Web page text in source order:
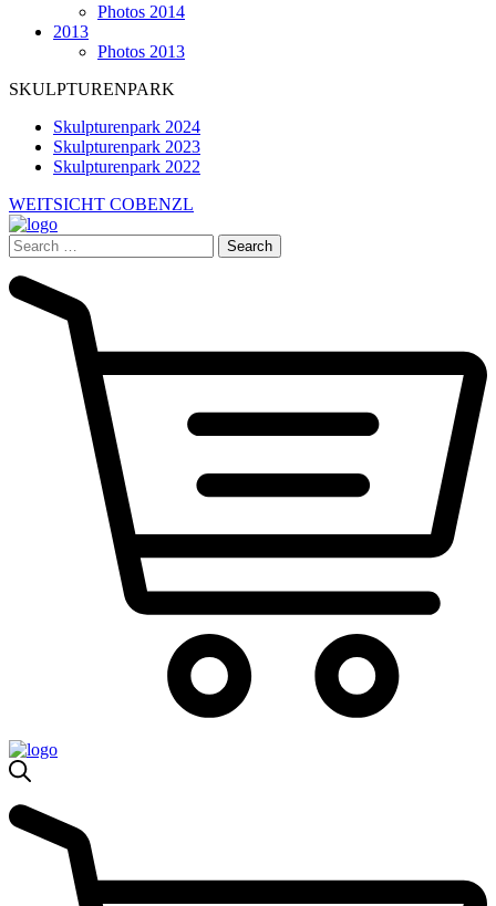
Photos 2014
2013
Photos 2013
SKULPTURENPARK
Skulpturenpark 2024
Skulpturenpark 2023
Skulpturenpark 2022
WEITSICHT COBENZL
Search
for: